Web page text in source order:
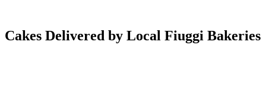
Cakes Delivered by Local Fiuggi Bakeries